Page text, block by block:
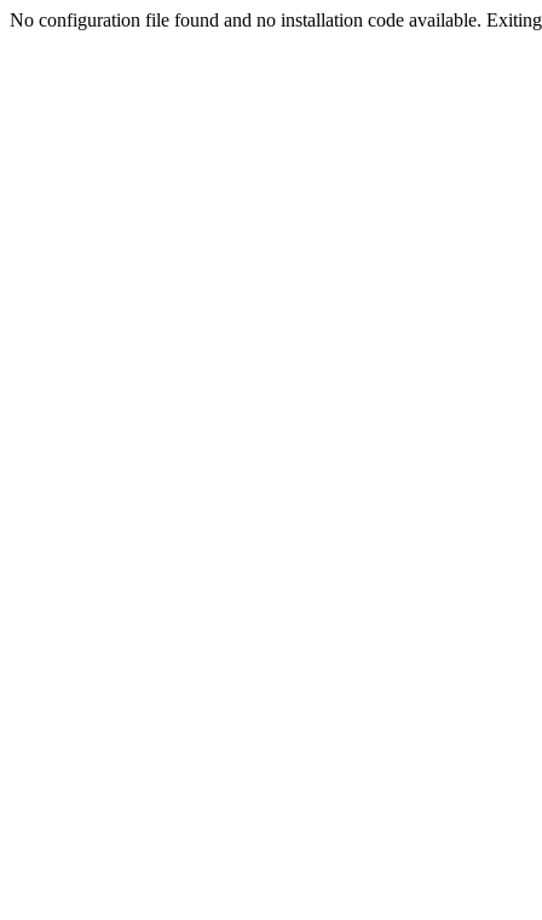
No configuration file found and no installation code available.